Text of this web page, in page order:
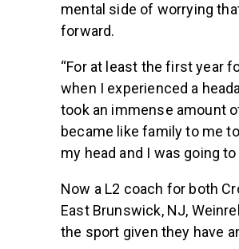
mental side of worrying
forward.
“For at least the first year
when I experienced a
took an immense amount
became like family to me
my head and I was going to
Now a L2 coach for both
East Brunswick, NJ,
the sport given they have